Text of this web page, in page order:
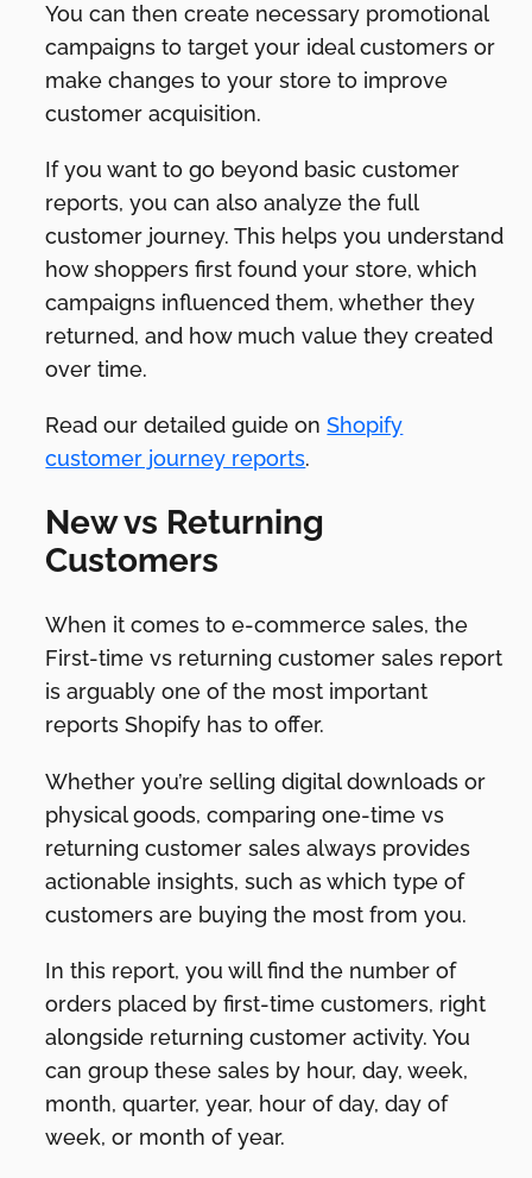
You can then create necessary promotional
campaigns to target your ideal customers or
make changes to your store to improve
customer acquisition.
If you want to go beyond basic customer
reports, you can also analyze the full
customer journey. This helps you understand
how shoppers first found your store, which
campaigns influenced them, whether they
returned, and how much value they created
over time.
Read our detailed guide onShopify
customer journey reports.
New vs Returning
Customers
When it comes to e-commerce sales, the
First-time vs returning customer sales report
is arguably one of the most important
reports Shopify has to offer.
Whether you’re selling digital downloads or
physical goods, comparing one-time vs
returning customer sales always provides
actionable insights, such as which type of
customers are buying the most from you.
In this report, you will find the number of
orders placed by first-time customers, right
alongside returning customer activity. You
can group these sales by hour, day, week,
month, quarter, year, hour of day, day of
week, or month of year.